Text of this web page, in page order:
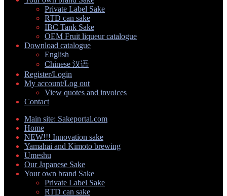
Private Label Sake
RTD can sake
IBC Tank Sake
OEM Fruit liqueur catalogue
Download catalogue
English
Chinese 汉语
Register/Login
My account/Log out
View quotes and invoices
Contact
Main site: Sakeportal.com
Home
NEW!!! Innovation sake
Yamahai and Kimoto brewing
Umeshu
Our Japanese Sake
Your own brand Sake
Expand
child
Private Label Sake
RTD can sake